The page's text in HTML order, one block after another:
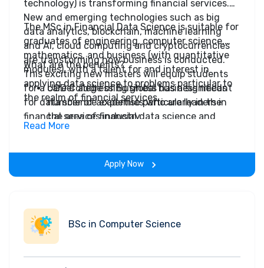
technology) is transforming financial services.
New and emerging technologies such as big
data analytics, blockchain, machine learning
and AI, cloud computing and cryptocurrencies
are transforming how business is conducted.
This exciting new masters will equip students
for a career addressing global business needs
for data science expertise particularly in the
financial services industry.
The MSc in Financial Data Science is suitable for
graduates of engineering, computer science,
mathematics, and business (with quantitative
modules), with a talent for and interest in
applying data science to problems particular to
the realm of financial services.
What are the benefits?
UCD College of Business has a significant
number of academics who are leaders in
the area of financial data science and
digital technology and financial services.
operate and the ongoing FinTech
analysis, optimisation, data science and
machine learning on real financial data
sets.
Graduates will attain skills and
Read More
Apply Now
BSc in Computer Science